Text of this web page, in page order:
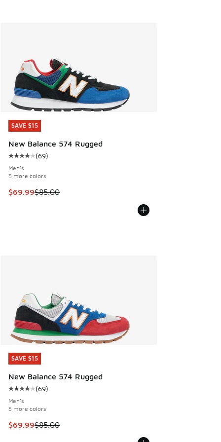
SAVE $15
New Balance 574 Rugged
Average customer rating - [4 out of 5 stars], 69 reviews
(69)
Men's
5 more colors
This item is on sale. Price dropped from $85.00 to $69.99
$69.99$85.00
SAVE $15
SAVE $15
New Balance 574 Rugged
Average customer rating - [4 out of 5 stars], 69 reviews
(69)
Men's
5 more colors
This item is on sale. Price dropped from $85.00 to $69.99
$69.99$85.00
SAVE $15